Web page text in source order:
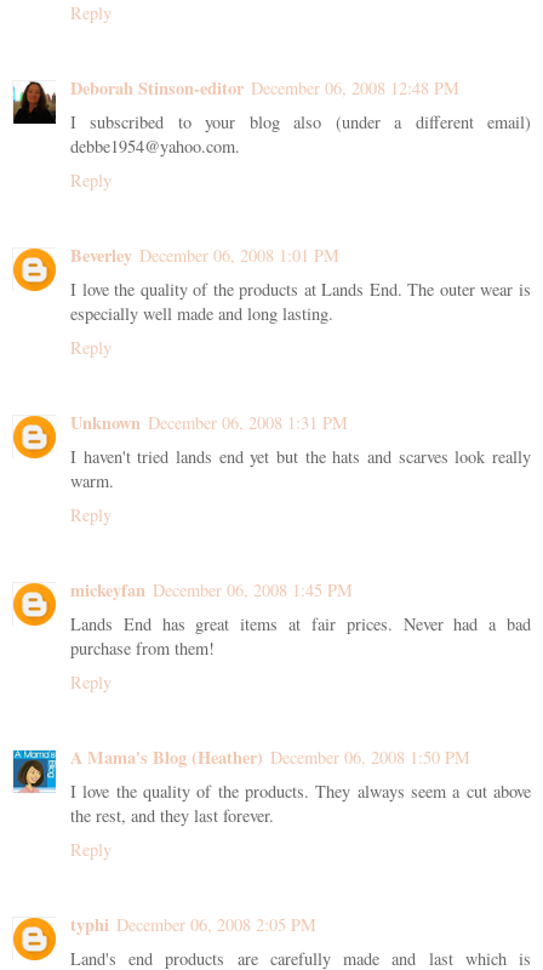
Reply
Deborah Stinson-editor December 06, 2008 12:48 PM
I subscribed to your blog also (under a different email)
debbe1954@yahoo.com.
Reply
Beverley December 06, 2008 1:01 PM
I love the quality of the products at Lands End. The outer wear is
especially well made and long lasting.
Reply
Unknown December 06, 2008 1:31 PM
I haven't tried lands end yet but the hats and scarves look really
warm.
Reply
mickeyfan December 06, 2008 1:45 PM
Lands End has great items at fair prices. Never had a bad
purchase from them!
Reply
A Mama's Blog (Heather) December 06, 2008 1:50 PM
I love the quality of the products. They always seem a cut above
the rest, and they last forever.
Reply
typhi December 06, 2008 2:05 PM
Land's end products are carefully made and last which is